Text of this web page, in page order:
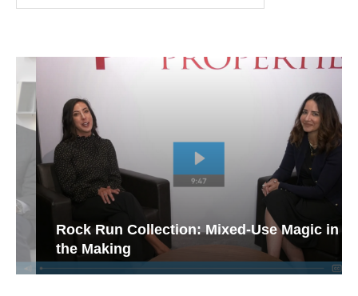
Rock Run Collection: Mixed-Use Magic in
the Making